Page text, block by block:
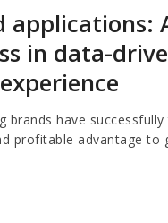
applications:
in data-
brands have
profitable advantage to